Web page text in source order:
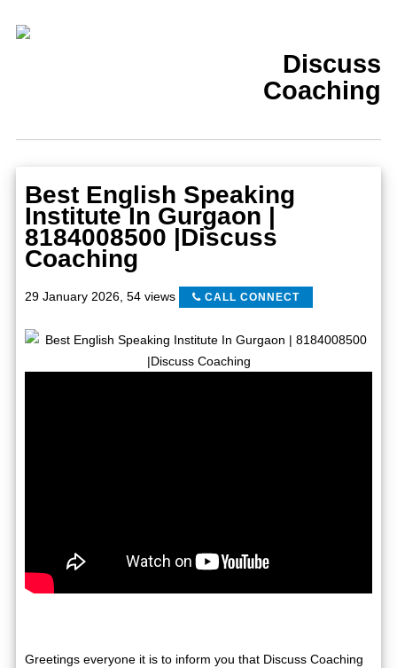
Discuss
Coaching
Best English Speaking
Institute In Gurgaon |
8184008500 |Discuss
Coaching
29 January 2026, 54 views CALL CONNECT
Greetings everyone it is to inform you that Discuss Coaching